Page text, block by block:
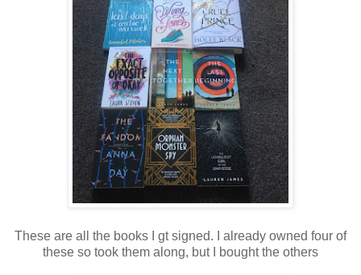
These are all the books I gt signed. I already owned four of
these so took them along, but I bought the others